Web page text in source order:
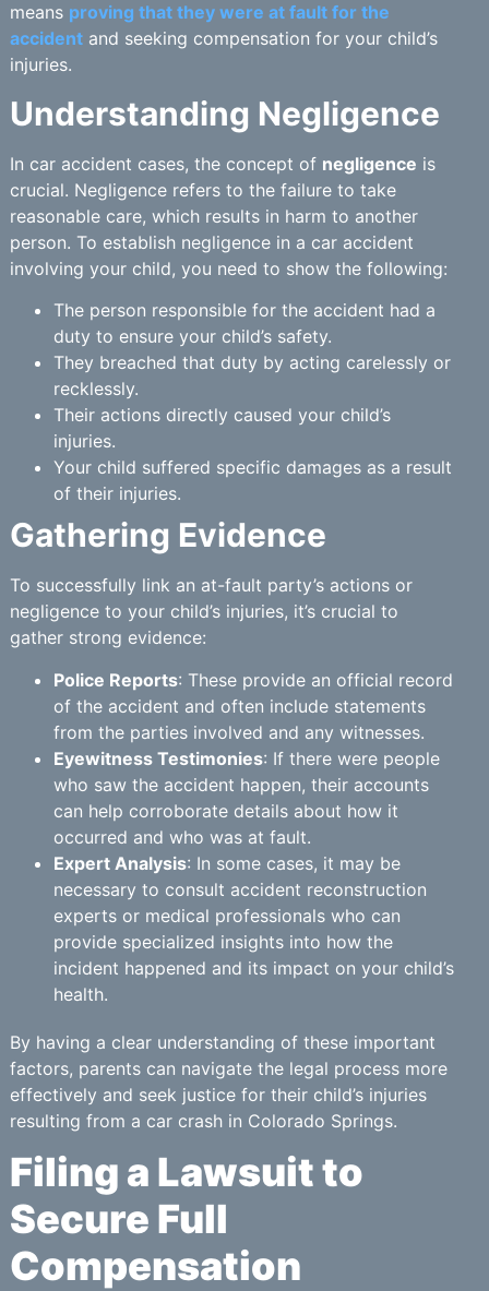
means proving that they were at fault for the
accidentand seeking compensation for your child’s
injuries.
Understanding Negligence
In car accident cases, the concept of negligence is
crucial. Negligence refers to the failure to take
reasonable care, which results in harm to another
person. To establish negligence in a car accident
involving your child, you need to show the following:
The person responsible for the accident had a
duty to ensure your child’s safety.
They breached that duty by acting carelessly or
recklessly.
Their actions directly caused your child’s
injuries.
Your child suffered specific damages as a result
of their injuries.
Gathering Evidence
To successfully link an at-fault party’s actions or
negligence to your child’s injuries, it’s crucial to
gather strong evidence:
Police Reports: These provide an official record
of the accident and often include statements
from the parties involved and any witnesses.
Eyewitness Testimonies: If there were people
who saw the accident happen, their accounts
can help corroborate details about how it
occurred and who was at fault.
Expert Analysis: In some cases, it may be
necessary to consult accident reconstruction
experts or medical professionals who can
provide specialized insights into how the
incident happened and its impact on your child’s
health.
By having a clear understanding of these important
factors, parents can navigate the legal process more
effectively and seek justice for their child’s injuries
resulting from a car crash in Colorado Springs.
Filing a Lawsuit to
Secure Full
Compensation